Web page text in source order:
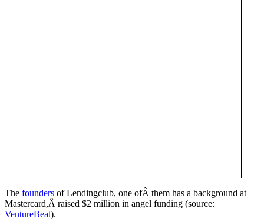
The founders of Lendingclub, one ofÂ them has a background at
Mastercard,Â raised $2 million in angel funding (source:
VentureBeat).